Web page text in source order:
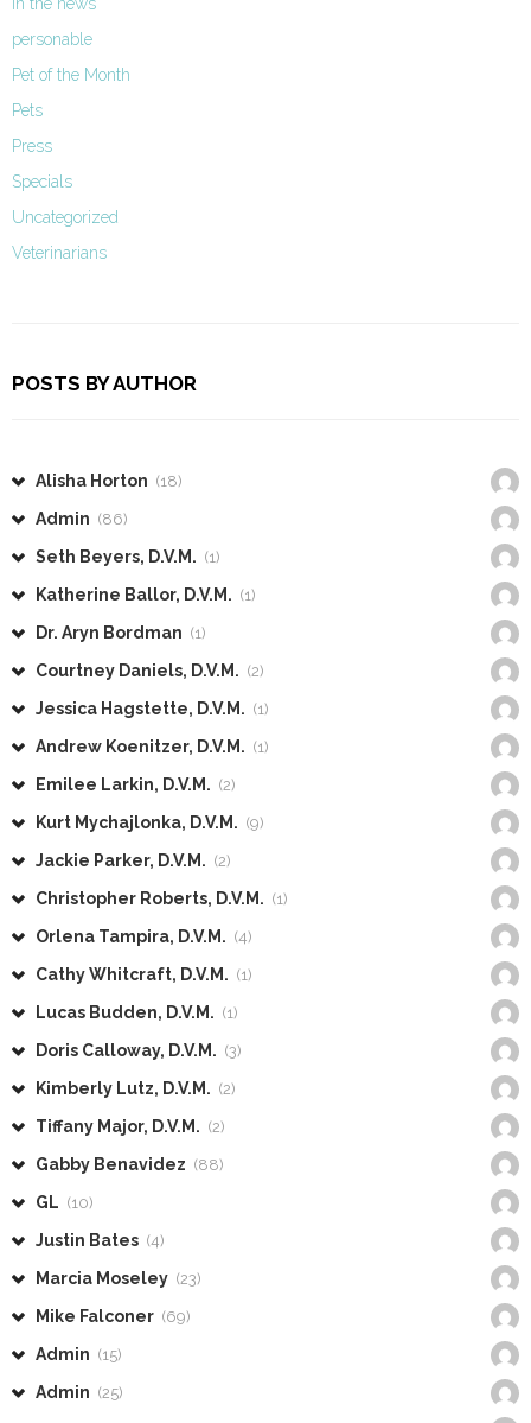
personable
Pet of the Month
Pets
Press
Specials
Uncategorized
Veterinarians
POSTS BY AUTHOR
Alisha Horton (18)
Admin (86)
Seth Beyers, D.V.M. (1)
Katherine Ballor, D.V.M. (1)
Dr. Aryn Bordman (1)
Courtney Daniels, D.V.M. (2)
Jessica Hagstette, D.V.M. (1)
Andrew Koenitzer, D.V.M. (1)
Emilee Larkin, D.V.M. (2)
Kurt Mychajlonka, D.V.M. (9)
Jackie Parker, D.V.M. (2)
Christopher Roberts, D.V.M. (1)
Orlena Tampira, D.V.M. (4)
Cathy Whitcraft, D.V.M. (1)
Lucas Budden, D.V.M. (1)
Doris Calloway, D.V.M. (3)
Kimberly Lutz, D.V.M. (2)
Tiffany Major, D.V.M. (2)
Gabby Benavidez (88)
GL (10)
Justin Bates (4)
Marcia Moseley (23)
Mike Falconer (69)
Admin (15)
Admin (25)